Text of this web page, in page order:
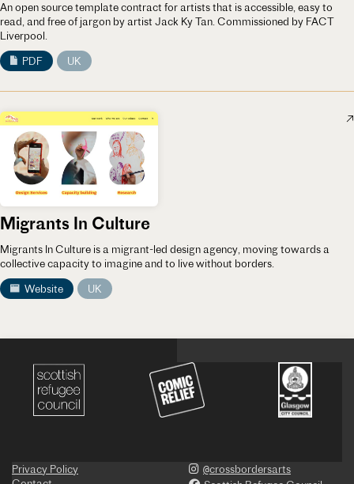
An open source template contract for artists that is accessible, easy to
read, and free of jargon by artist Jack Ky Tan. Commissioned by FACT
Liverpool.
PDF
UK
Migrants In Culture
Migrants In Culture is a migrant-led design agency, moving towards a
collective capacity to imagine and to live without borders.
Website
UK
Privacy Policy
@crossbordersarts